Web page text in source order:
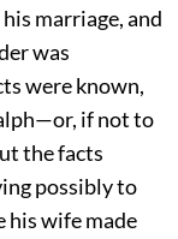
marriage, and
was
were known,
if not to
the facts
possibly to
his wife made